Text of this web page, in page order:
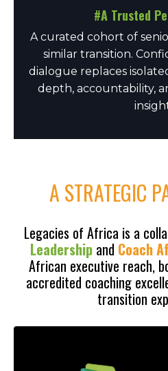
#A Trusted
A curated cohort of
similar transition.
dialogue replaces
depth, accountability,
A STRATEGIC
Legacies of Africa is a
Leadershipand Coach
African executive reach,
accredited coaching
transition